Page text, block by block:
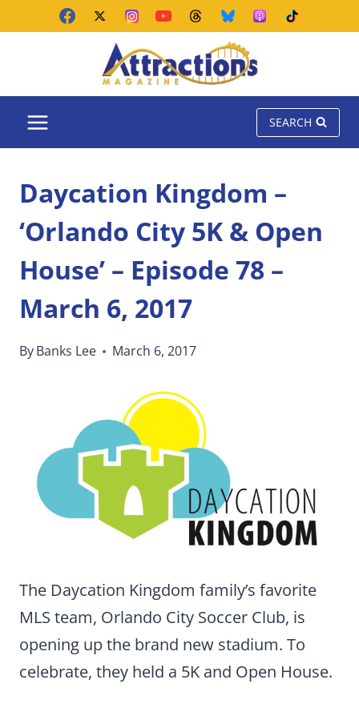
SEARCH
Daycation Kingdom –
‘Orlando City 5K & Open
House’ – Episode 78 –
March 6, 2017
ByBanks Lee March 6, 2017
The Daycation Kingdom family’s favorite
MLS team, Orlando City Soccer Club, is
opening up the brand new stadium. To
celebrate, they held a 5K and Open House.